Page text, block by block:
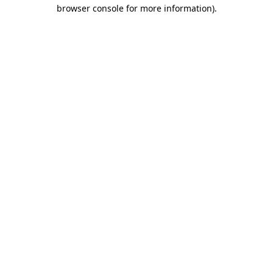
browser console for more information).